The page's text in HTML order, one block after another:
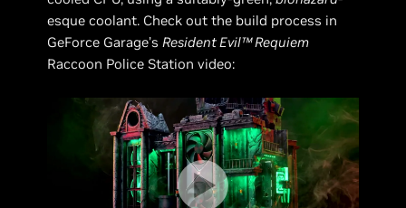
esque coolant. Check out the build process in
GeForce Garage’sResident Evil™ Requiem
Raccoon Police Station video: